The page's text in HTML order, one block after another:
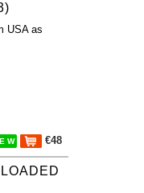
USA as
W €48